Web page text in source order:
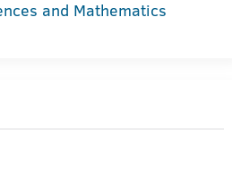
and Mathematics